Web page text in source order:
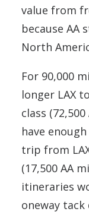
value from
because AA
North
For 90,000
longer LAX
class
have
trip from
(17,500 AA
itineraries
oneway tack